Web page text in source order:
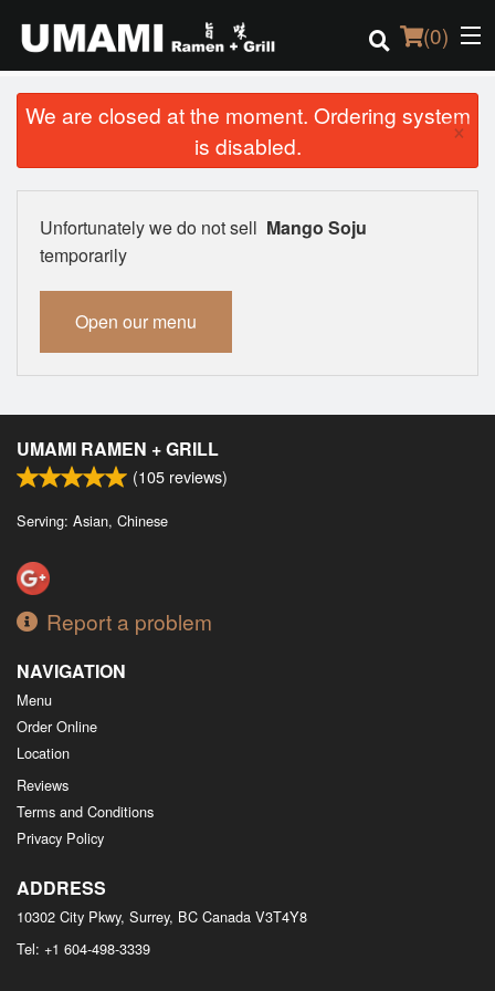
(0)
Order Online
Location
Registration
We are closed at the moment. Ordering system
is disabled.
×
Unfortunately we do not sell Mango Soju
temporarily
Open our menu
UMAMI RAMEN + GRILL
(105 reviews)
Serving: Asian, Chinese
Report a problem
NAVIGATION
Menu
Order Online
Location
Reviews
Terms and Conditions
Privacy Policy
ADDRESS
10302 City Pkwy, Surrey, BC Canada V3T4Y8
Tel: +1 604-498-3339